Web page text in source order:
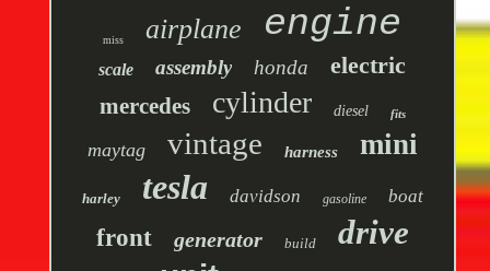
miss airplane engine
scale assembly honda electric
mercedes cylinder diesel fits
maytag vintage harness mini
harley tesla davidson gasoline boat
front generator build drive